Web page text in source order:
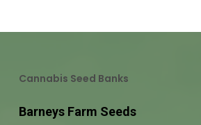
Cannabis Seed Banks
Barneys Farm Seeds